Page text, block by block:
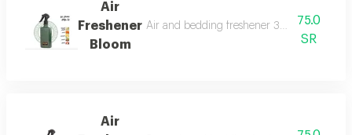
Air
Freshener
Bloom
Air and bedding freshener 300 ml, a
75.0
SR
Air